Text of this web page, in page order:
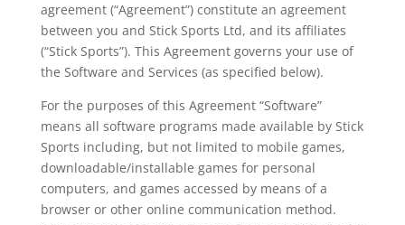
agreement (“Agreement”) constitute an agreement
between you and Stick Sports Ltd, and its affiliates
(“Stick Sports”). This Agreement governs your use of
the Software and Services (as specified below).
For the purposes of this Agreement “Software”
means all software programs made available by Stick
Sports including, but not limited to mobile games,
downloadable/installable games for personal
computers, and games accessed by means of a
browser or other online communication method.